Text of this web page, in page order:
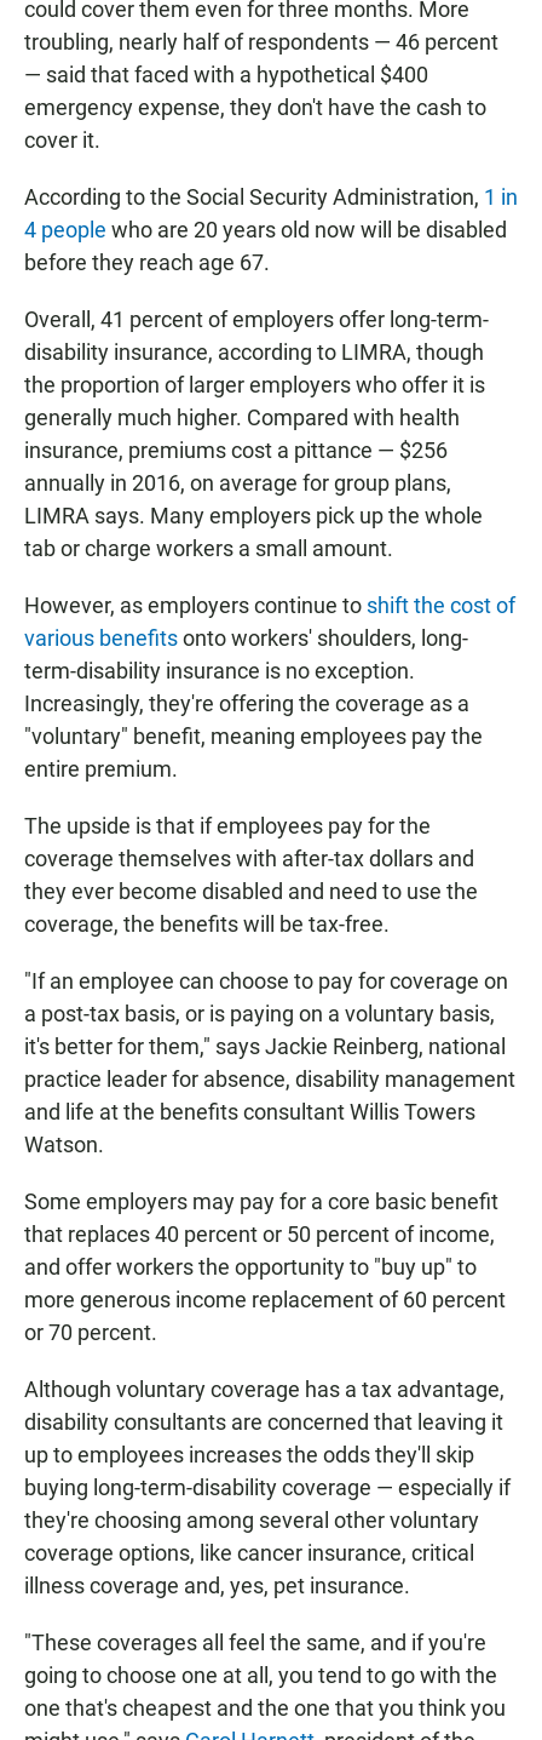
could cover them even for three months. More
troubling, nearly half of respondents — 46 percent
— said that faced with a hypothetical $400
emergency expense, they don't have the cash to
cover it.
According to the Social Security Administration, 1 in
4 people who are 20 years old now will be disabled
before they reach age 67.
Overall, 41 percent of employers offer long-term-
disability insurance, according to LIMRA, though
the proportion of larger employers who offer it is
generally much higher. Compared with health
insurance, premiums cost a pittance — $256
annually in 2016, on average for group plans,
LIMRA says. Many employers pick up the whole
tab or charge workers a small amount.
However, as employers continue to shift the cost of
various benefitsonto workers' shoulders, long-
term-disability insurance is no exception.
Increasingly, they're offering the coverage as a
"voluntary" benefit, meaning employees pay the
entire premium.
The upside is that if employees pay for the
coverage themselves with after-tax dollars and
they ever become disabled and need to use the
coverage, the benefits will be tax-free.
"If an employee can choose to pay for coverage on
a post-tax basis, or is paying on a voluntary basis,
it's better for them," says Jackie Reinberg, national
practice leader for absence, disability management
and life at the benefits consultant Willis Towers
Watson.
Some employers may pay for a core basic benefit
that replaces 40 percent or 50 percent of income,
and offer workers the opportunity to "buy up" to
more generous income replacement of 60 percent
or 70 percent.
Although voluntary coverage has a tax advantage,
disability consultants are concerned that leaving it
up to employees increases the odds they'll skip
buying long-term-disability coverage — especially if
they're choosing among several other voluntary
coverage options, like cancer insurance, critical
illness coverage and, yes, pet insurance.
"These coverages all feel the same, and if you're
going to choose one at all, you tend to go with the
one that's cheapest and the one that you think you